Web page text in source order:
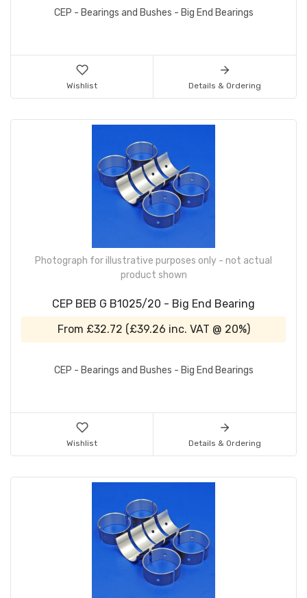
CEP - Bearings and Bushes - Big End Bearings
Wishlist Details & Ordering
Photograph for illustrative purposes only - not actual
product shown
CEP BEB G B1025/20 - Big End Bearing
From £32.72 (£39.26 inc. VAT @ 20%)
CEP - Bearings and Bushes - Big End Bearings
Wishlist Details & Ordering